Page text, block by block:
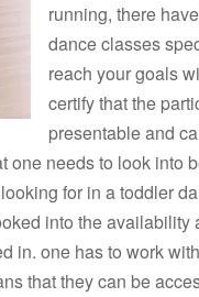
running, there
dance classes
reach your goals
certify that the
presentable and
one needs to look into
for in a toddler
into the
in. one has to work
that they can be